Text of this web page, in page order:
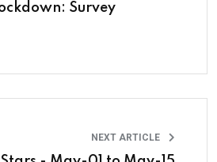
Survey
NEXT ARTICLE